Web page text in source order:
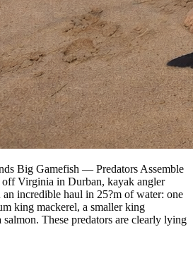
Big Gamefish — Predators Assemble
off Virginia in Durban, kayak angler
incredible haul in 25?m of water: one
king mackerel, a smaller king
These predators are clearly lying